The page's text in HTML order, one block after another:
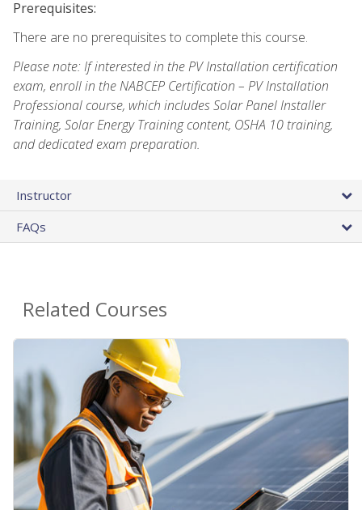
Prerequisites:
There are no prerequisites to complete this course.
Please note: If interested in the PV Installation certification
exam, enroll in the NABCEP Certification – PV Installation
Professional course, which includes Solar Panel Installer
Training, Solar Energy Training content, OSHA 10 training,
and dedicated exam preparation.
Instructor
FAQs
Related Courses